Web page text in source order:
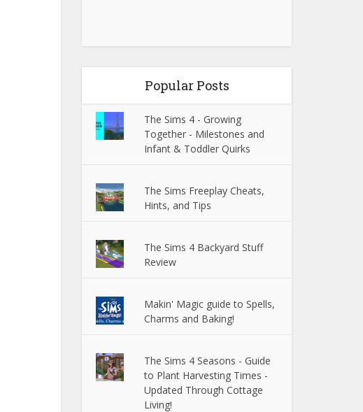
Popular Posts
The Sims 4 - Growing
Together - Milestones and
Infant & Toddler Quirks
The Sims Freeplay Cheats,
Hints, and Tips
The Sims 4 Backyard Stuff
Review
Makin' Magic guide to Spells,
Charms and Baking!
The Sims 4 Seasons - Guide
to Plant Harvesting Times -
Updated Through Cottage
Living!